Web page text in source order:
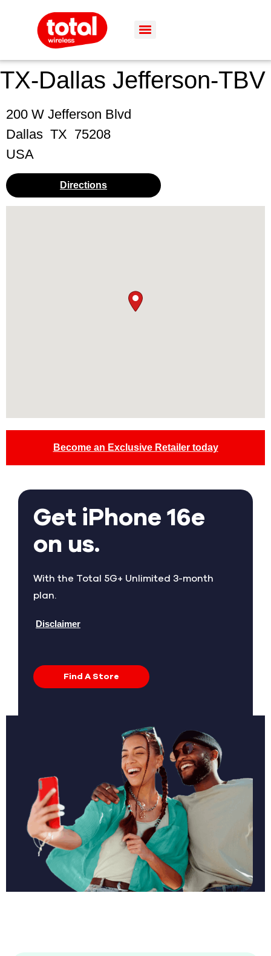
TX-Dallas Jefferson-TBV
200 W Jefferson Blvd
Dallas TX 75208
USA
Directions
Become an Exclusive Retailer today
Get iPhone 16e
on us.
With the Total 5G+ Unlimited 3-month
plan.
Disclaimer
Find A Store